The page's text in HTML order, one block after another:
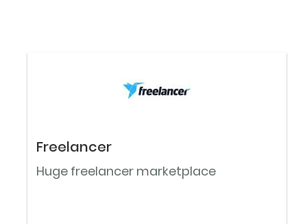
Freelancer
Huge freelancer marketplace